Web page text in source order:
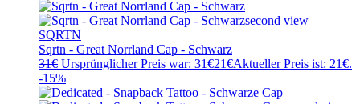
SQRTN
Sqrtn - Great Norrland Cap - Schwarz
31€ Ursprünglicher Preis war: 31€21€Aktueller Preis ist: 21€.
-15%